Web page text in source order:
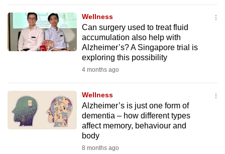
Wellness
Can surgery used to treat fluid
accumulation also help with
Alzheimer’s? A Singapore trial is
exploring this possibility
4 months ago
Wellness
Alzheimer’s is just one form of
dementia – how different types
affect memory, behaviour and
body
8 months ago
to
switch
browsers
your
experience
with